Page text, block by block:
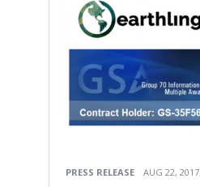
PRESS RELEASE AUG 22, 2017